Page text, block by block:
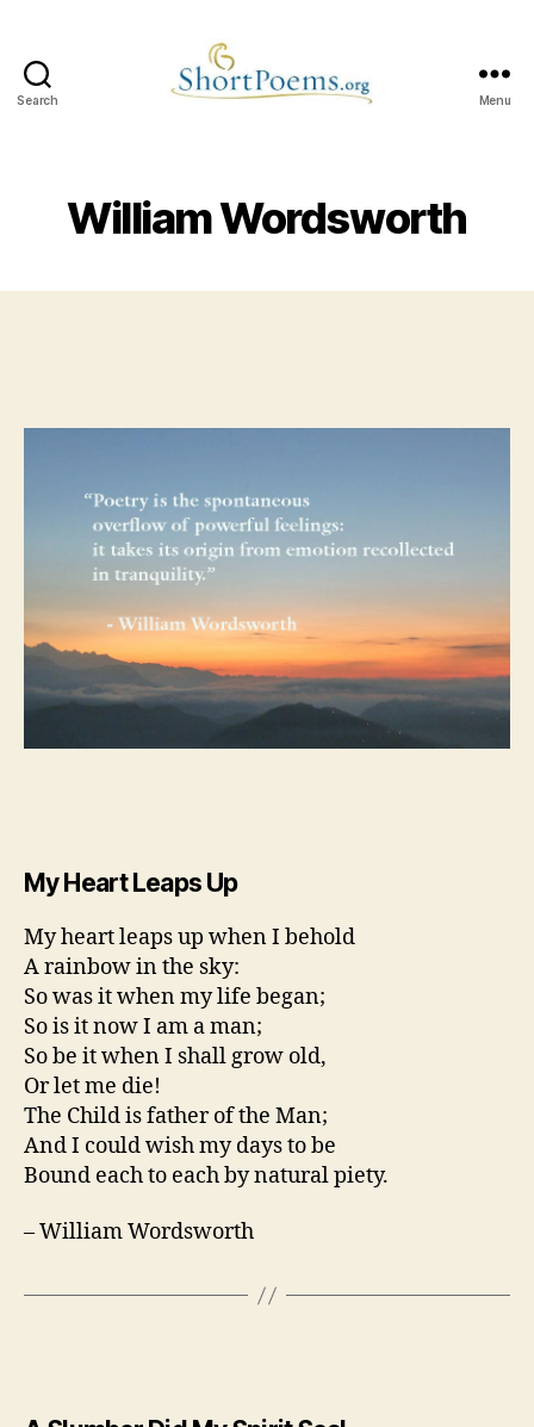
Search Menu
William Wordsworth
My Heart Leaps Up
My heart leaps up when I behold
A rainbow in the sky:
So was it when my life began;
So is it now I am a man;
So be it when I shall grow old,
Or let me die!
The Child is father of the Man;
And I could wish my days to be
Bound each to each by natural piety.
– William Wordsworth